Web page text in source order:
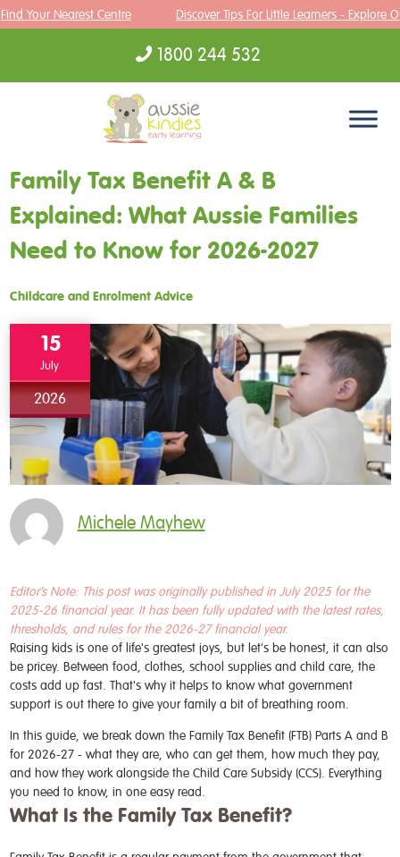
Your Nearest Centre Discover Tips For Little Learners - Explore
1800 244 532
Family Tax Benefit A & B
Explained: What Aussie Families
Need to Know for 2026-2027
Childcare and Enrolment Advice
15
July
2026
Michele Mayhew
Editor’s Note:This post was originally published in July 2025 for the
2025-26 financial year. It has been fully updated with the latest rates,
thresholds, and rules for the 2026-27 financial year.
Raising kids is one of life's greatest joys, but let's be honest, it can also
be pricey. Between food, clothes, school supplies and child care, the
costs add up fast. That's why it helps to know what government
support is out there to give your family a bit of breathing room.
In this guide, we break down the Family Tax Benefit (FTB) Parts A and B
for 2026-27 - what they are, who can get them, how much they pay,
and how they work alongside the Child Care Subsidy (CCS). Everything
you need to know, in one easy read.
What Is the Family Tax Benefit?